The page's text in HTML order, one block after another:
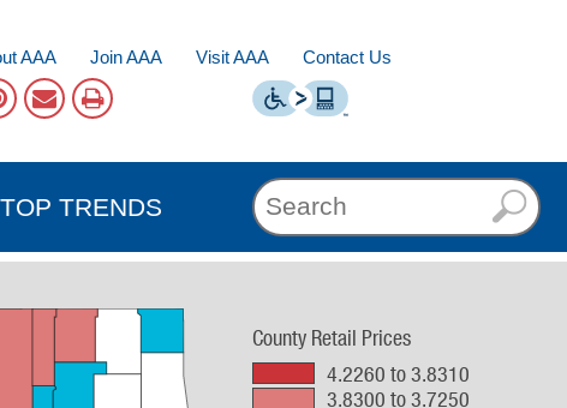
AAA Join AAA Visit AAA Contact Us
TOP TRENDS
County Retail Prices
4.2260 to 3.8310
3.8300 to 3.7250